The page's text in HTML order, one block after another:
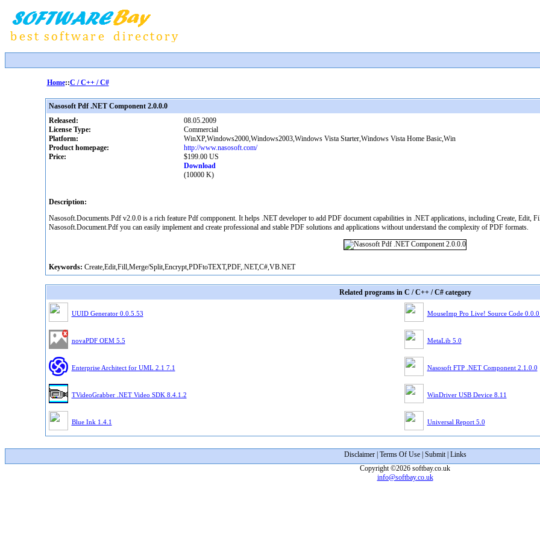
Home::C / C++ / C#
Nasosoft Pdf .NET Component 2.0.0.0
Released:
08.05.2009
License Type:
Commercial
Platform:
WinXP,Windows2000,Windows2003,Windows Vista Starter,Windows Vista Home Basic,Win
Product homepage:
http://www.nasosoft.com/
Price:
$199.00 US
Download
(10000 K)
Description:
Nasosoft.Documents.Pdf v2.0.0 is a rich feature Pdf compponent. It helps .NET developer to add PDF document capabilities in .NET applications, including Create,
Nasosoft.Document.Pdf you can easily implement and create professional and stable PDF solutions and applications without understand the complexity of PDF formats.
Keywords: Create,Edit,Fill,Merge/Split,Encrypt,PDFtoTEXT,PDF,.NET,C#,VB.NET
Related programs in C / C++ / C# category
UUID Generator 0.0.5.53 MouseImp Pro Live! Source Code
novaPDF OEM 5.5 MetaLib 5.0
Enterprise Architect for UML 2.1 7.1 Nasosoft FTP .NET Component 2.1.0.0
TVideoGrabber .NET Video SDK 8.4.1.2 WinDriver USB Device 8.11
Blue Ink 1.4.1 Universal Report 5.0
Disclaimer| Terms Of Use| Submit| Links
Copyright ©2026 softbay.co.uk
info@softbay.co.uk